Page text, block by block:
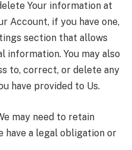
Your information at
Account, if you have one,
section that allows
information. You may also
to, correct, or delete any
have provided to Us.
may need to retain
have a legal obligation or